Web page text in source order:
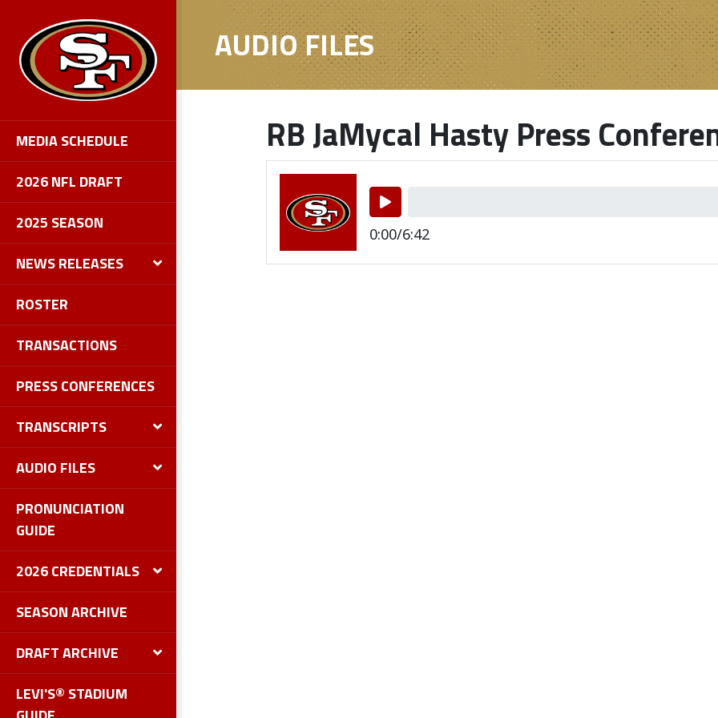
MEDIA SCHEDULE
2026 NFL DRAFT
2025 SEASON
NEWS RELEASES
ROSTER
TRANSACTIONS
PRESS CONFERENCES
TRANSCRIPTS
AUDIO FILES
PRONUNCIATION
GUIDE
2026 CREDENTIALS
SEASON ARCHIVE
DRAFT ARCHIVE
LEVI'S® STADIUM
AUDIO FILES
RB JaMycal Hasty Press
0:00/6:42